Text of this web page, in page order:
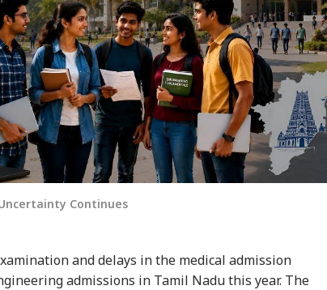
Uncertainty Continues
and delays in the medical admission
admissions in Tamil Nadu this year. The